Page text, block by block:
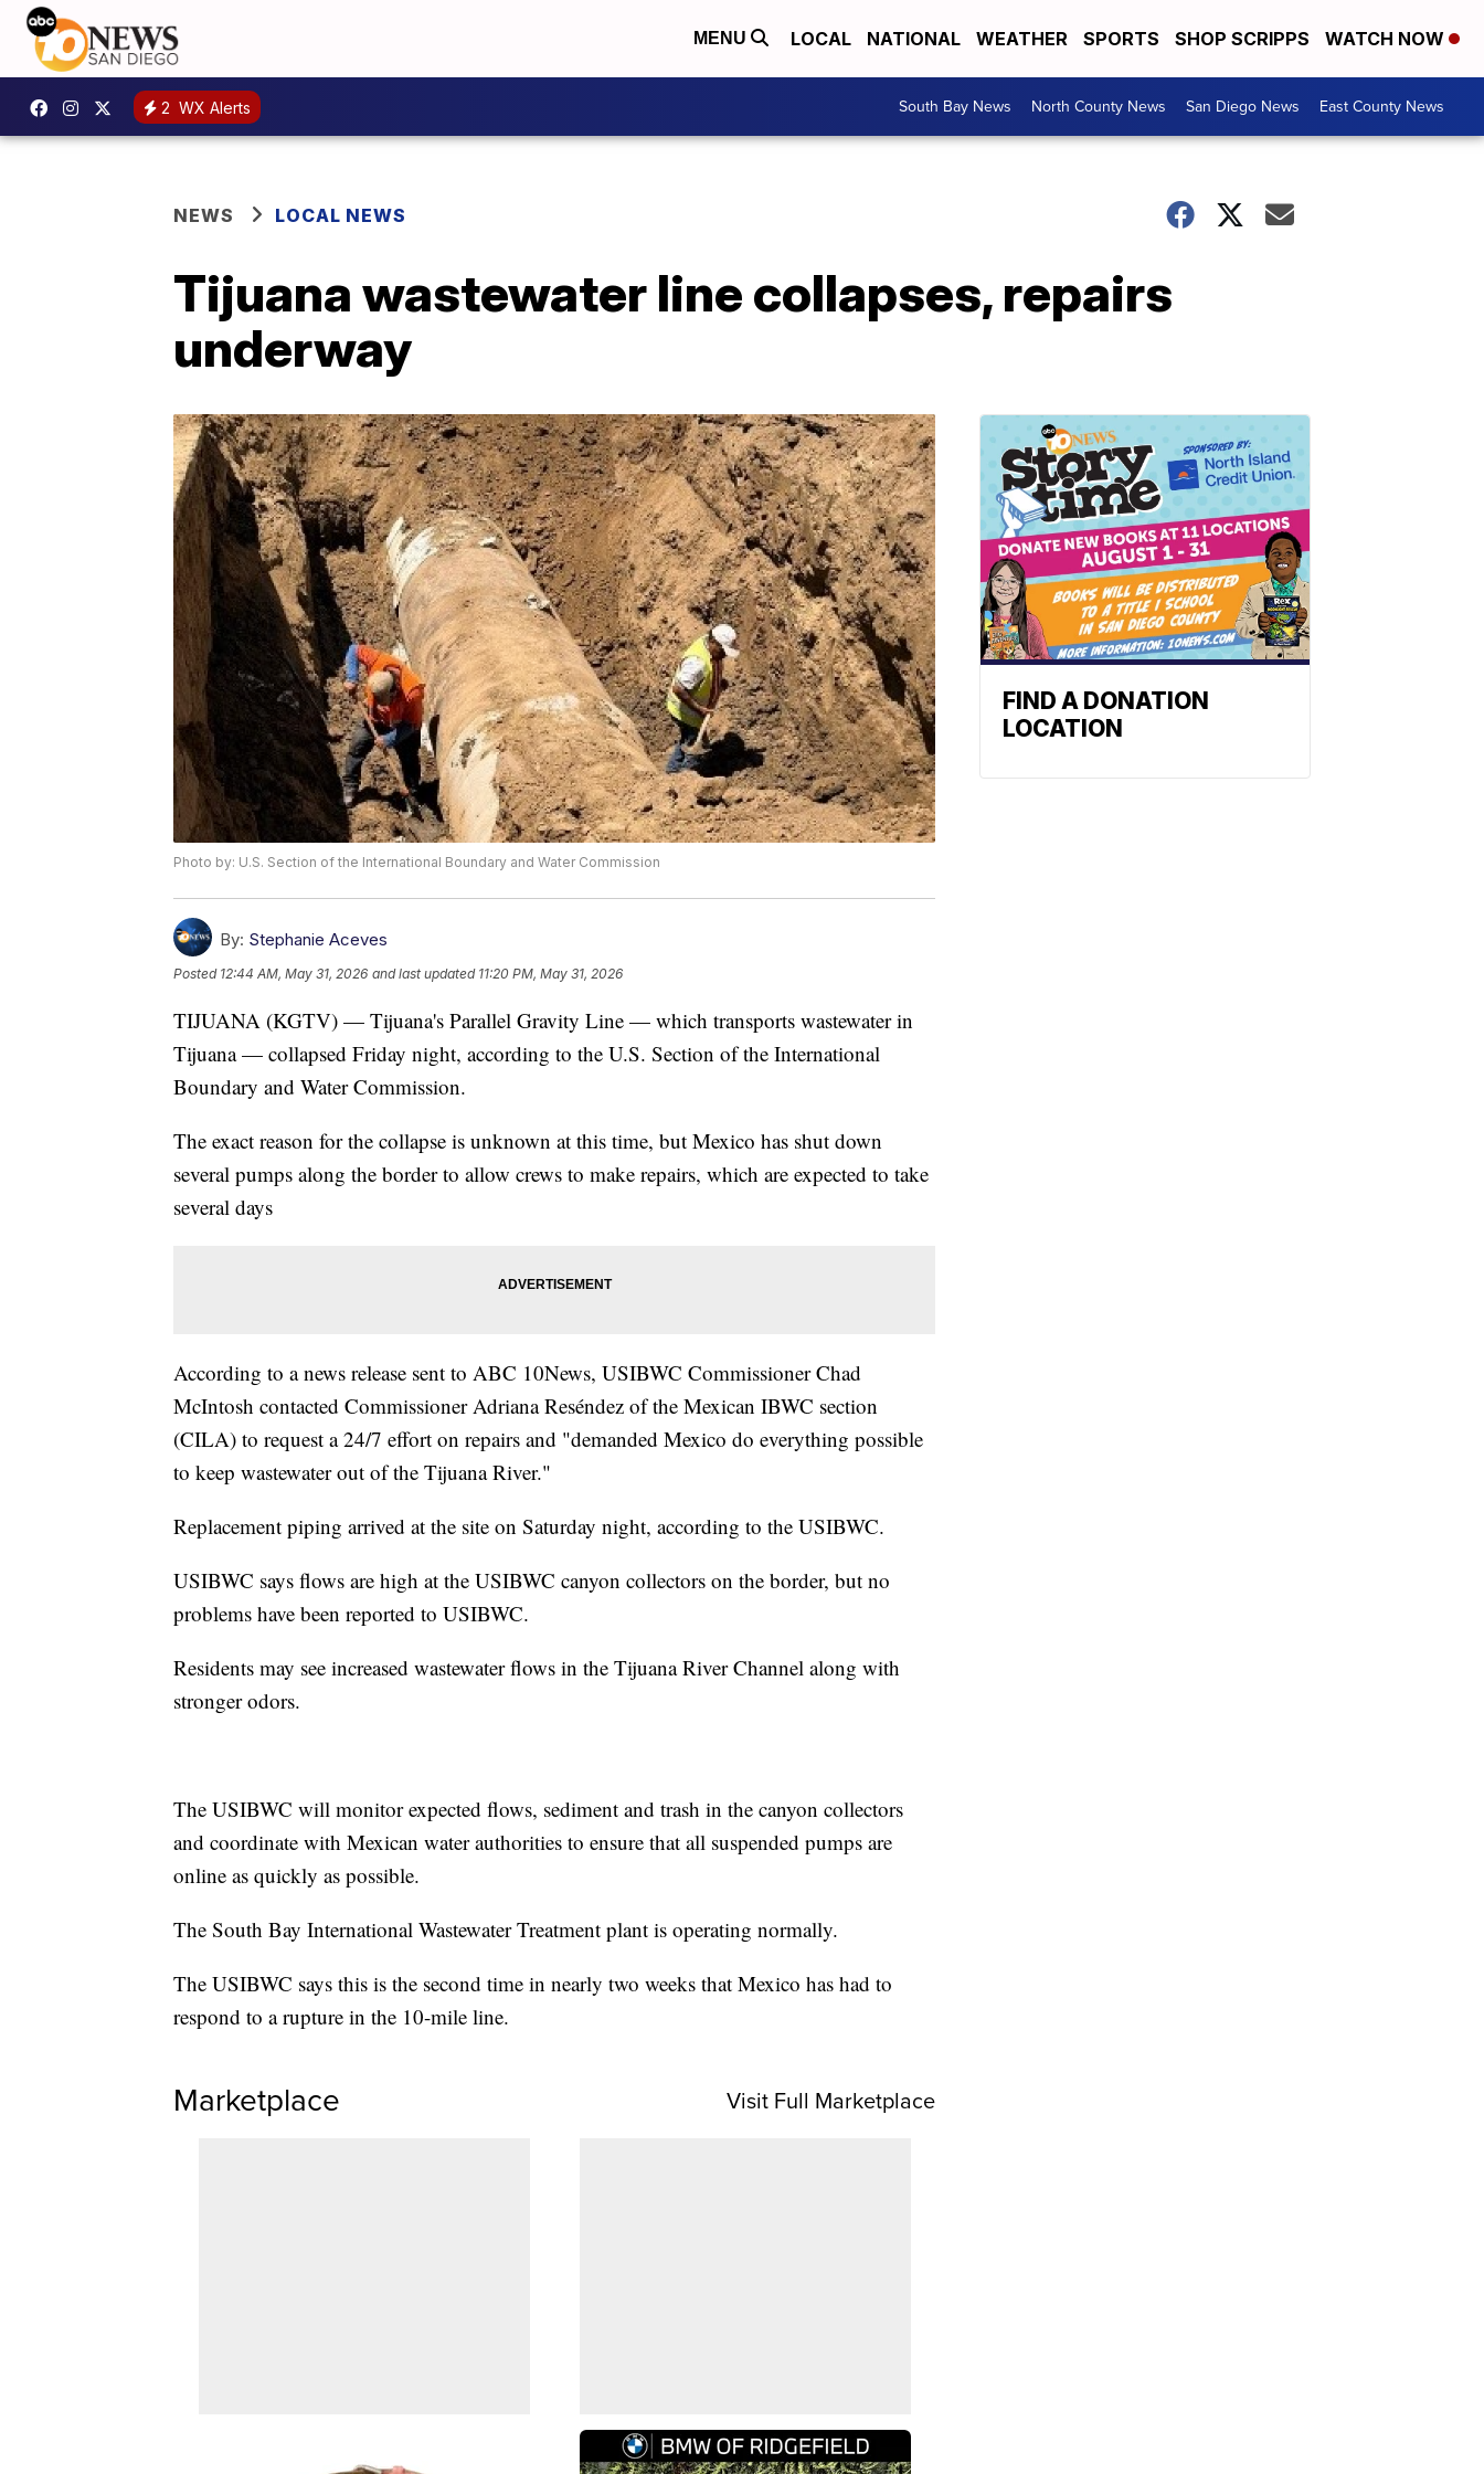
MENU LOCAL NATIONAL WEATHER SPORTS SHOP SCRIPPS WATCH NOW
2 WX Alerts South Bay News North County News San Diego News East County News
NEWS LOCAL NEWS
Tijuana wastewater line collapses, repairs
underway
Photo by: U.S. Section of the International Boundary and Water Commission
By: Stephanie Aceves
Posted 12:44 AM, May 31, 2026 and last updated 11:20 PM, May 31, 2026
TIJUANA (KGTV) — Tijuana's Parallel Gravity Line — which transports wastewater in
Tijuana — collapsed Friday night, according to the U.S. Section of the International
Boundary and Water Commission.
The exact reason for the collapse is unknown at this time, but Mexico has shut down
several pumps along the border to allow crews to make repairs, which are expected to take
several days
According to a news release sent to ABC 10News, USIBWC Commissioner Chad
McIntosh contacted Commissioner Adriana Reséndez of the Mexican IBWC section
(CILA) to request a 24/7 effort on repairs and "demanded Mexico do everything possible
to keep wastewater out of the Tijuana River."
Replacement piping arrived at the site on Saturday night, according to the USIBWC.
USIBWC says flows are high at the USIBWC canyon collectors on the border, but no
problems have been reported to USIBWC.
Residents may see increased wastewater flows in the Tijuana River Channel along with
stronger odors.
The USIBWC will monitor expected flows, sediment and trash in the canyon collectors
and coordinate with Mexican water authorities to ensure that all suspended pumps are
online as quickly as possible.
The South Bay International Wastewater Treatment plant is operating normally.
The USIBWC says this is the second time in nearly two weeks that Mexico has had to
respond to a rupture in the 10-mile line.
Marketplace Visit Full Marketplace
FIND A DONATION
LOCATION